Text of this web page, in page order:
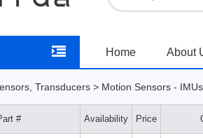
Home About
Transducers > Motion Sensors -
# Availability Price